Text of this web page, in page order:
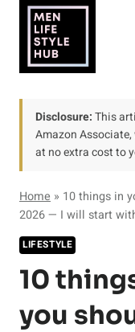
content
Disclosure:This
Amazon
at no extra cost to
Home » 10 things in
2026 — I will start
LIFESTYLE
10
you